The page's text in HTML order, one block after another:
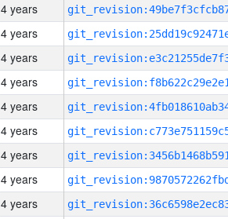
4 years
4 years
4 years
4 years
4 years
4 years
4 years
4 years
4 years